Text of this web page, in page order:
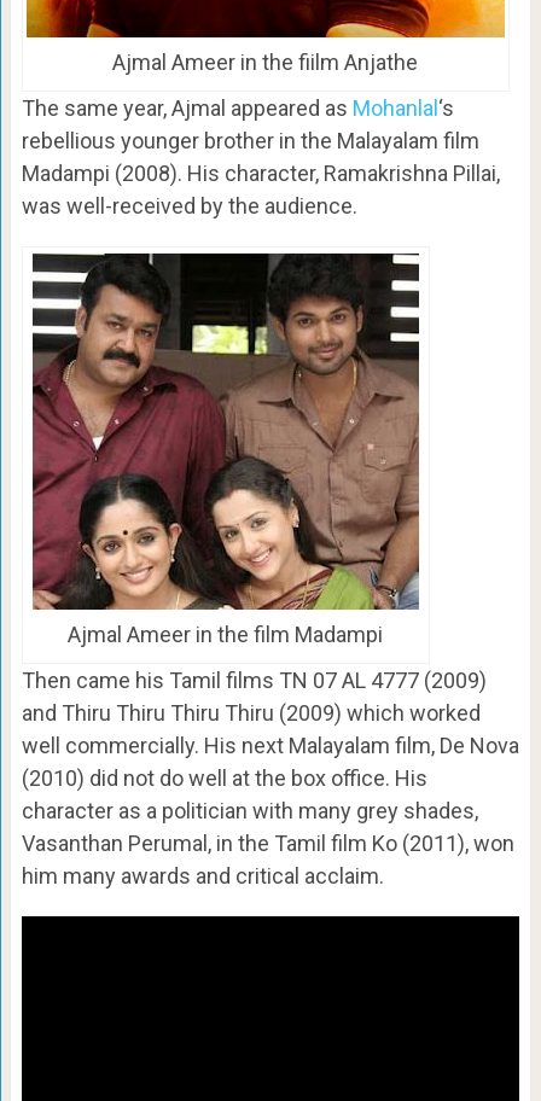
Ajmal Ameer in the fiilm Anjathe
The same year, Ajmal appeared as Mohanlal ‘s
rebellious younger brother in the Malayalam film
Madampi (2008). His character, Ramakrishna Pillai,
was well-received by the audience.
Ajmal Ameer in the film Madampi
Then came his Tamil films TN 07 AL 4777 (2009)
and Thiru Thiru Thiru Thiru (2009) which worked
well commercially. His next Malayalam film, De Nova
(2010) did not do well at the box office. His
character as a politician with many grey shades,
Vasanthan Perumal, in the Tamil film Ko (2011), won
him many awards and critical acclaim.